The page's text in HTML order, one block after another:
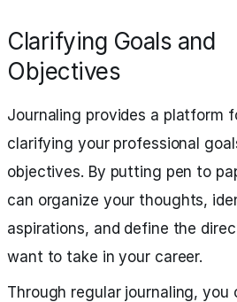
Clarifying Goals and
Objectives
Journaling provides a platform
clarifying your professional
objectives. By putting pen to
can organize your thoughts,
aspirations, and define the
want to take in your career.
Through regular journaling, you